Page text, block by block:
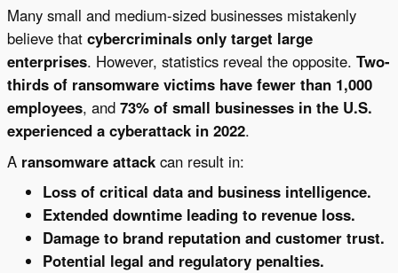
Many small and medium-sized businesses mistakenly
believe that cybercriminals only target large
enterprises. However, statistics reveal the opposite. Two-
thirds of ransomware victims have fewer than 1,000
employees, and 73% of small businesses in the U.S.
experienced a cyberattack in 2022.
A ransomware attack can result in:
Loss of critical data and business intelligence.
Extended downtime leading to revenue loss.
Damage to brand reputation and customer trust.
Potential legal and regulatory penalties.